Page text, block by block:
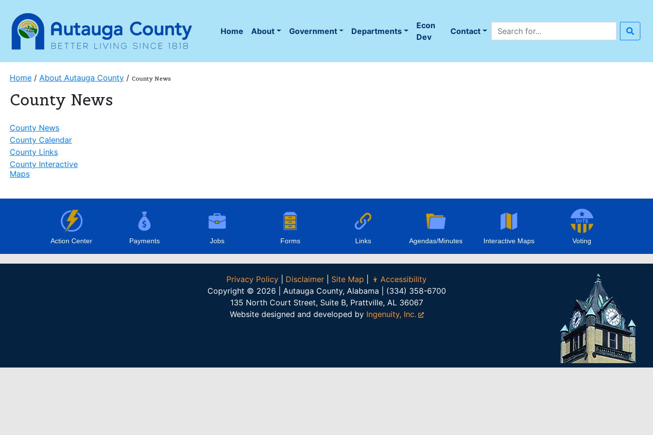
Home
(current)
About Government Departments
Econ
Dev
Contact
Search site
Home / About Autauga County / County News
County News
County News
County Calendar
County Links
County Interactive
Maps
Action Center Payments Jobs Forms Links Agendas/Minutes Interactive Maps Voting
Privacy Policy Disclaimer Site Map
Accessibility
Copyright © 2026 | Autauga County, Alabama | (334) 358-6700
135 North Court Street, Suite B, Prattville, AL 36067
Website designed and developed by Ingenuity, Inc.